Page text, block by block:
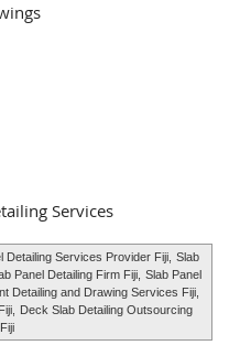
Services
Detailing Services Provider Fiji, Slab
Panel Detailing Firm Fiji, Slab Panel
Detailing and Drawing Services Fiji,
Deck Slab Detailing Outsourcing